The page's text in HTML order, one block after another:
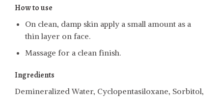
How to use
On clean, damp skin apply a small amount as a
thin layer on face.
Massage for a clean finish.
Ingredients
Demineralized Water, Cyclopentasiloxane, Sorbitol,